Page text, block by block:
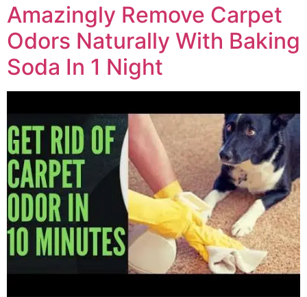
Amazingly Remove Carpet
Odors Naturally With Baking
Soda In 1 Night